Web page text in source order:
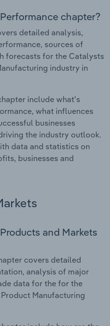
chapter?
detailed analysis,
sources of
forecasts for the Catalysts
industry in
include what's
what influences
businesses
the industry outlook.
data and statistics on
businesses and
and Markets
covers detailed
analysis of major
data for the for the
Manufacturing